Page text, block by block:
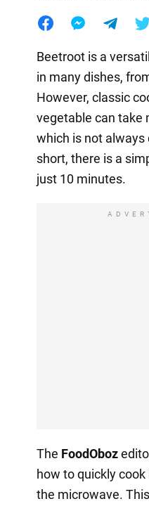
Beetroot is a
in many dishes,
However, classic
vegetable can take
which is not
short, there is a
just 10 minutes.
The FoodOboz
how to quickly
the microwave.